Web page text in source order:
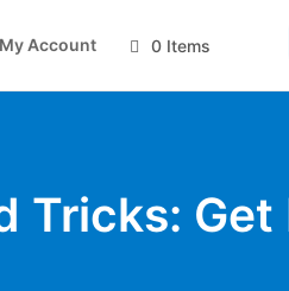
My Account 0 Items
Tricks: